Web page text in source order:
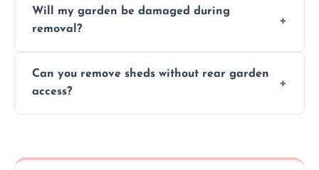
material as possible to reduce landfill and
environmental impact.
Will my garden be damaged during
removal?
and garden beds while dismantling and
carrying shed debris out.
Can you remove sheds without rear garden
access?
garden access when needed.